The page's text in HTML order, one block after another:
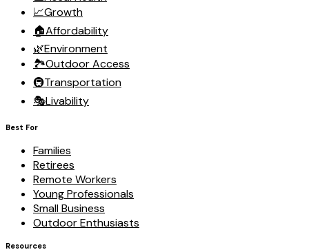
📈Growth
🏠Affordability
🌿Environment
🏞️Outdoor Access
🚇Transportation
🎭Livability
Best For
Families
Retirees
Remote Workers
Young Professionals
Small Business
Outdoor Enthusiasts
Resources